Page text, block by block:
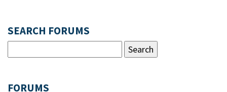
SEARCH FORUMS
FORUMS